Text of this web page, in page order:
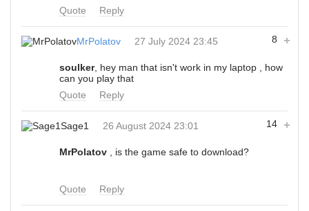
Quote
Reply
8
MrPolatov 27 July 2024 23:45
soulker, hey man that isn't work in my laptop , how
can you play that
Quote
Reply
14
Sage1 26 August 2024 23:01
MrPolatov , is the game safe to download?
Quote Reply